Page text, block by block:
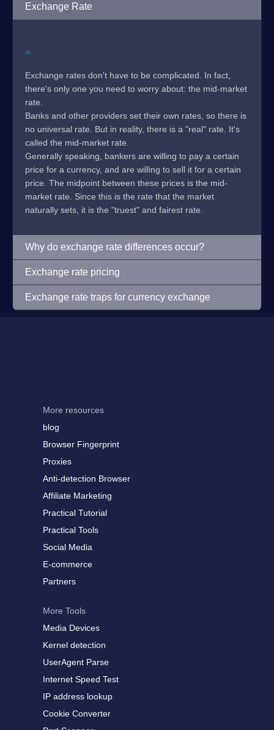
Exchange Rate
Exchange rates don't have to be complicated. In fact,
there's only one you need to worry about: the mid-market
rate.
Banks and other providers set their own rates, so there is
no universal rate. But in reality, there is a "real" rate. It's
called the mid-market rate.
Generally speaking, bankers are willing to pay a certain
price for a currency, and are willing to sell it for a certain
price. The midpoint between these prices is the mid-
market rate. Since this is the rate that the market
naturally sets, it is the "truest" and fairest rate.
Why do exchange rate differences occur?
Exchange rate pricing
Exchange rate traps for currency exchange
More resources
blog
Browser Fingerprint
Proxies
Anti-detection Browser
Affiliate Marketing
Practical Tutorial
Practical Tools
Social Media
E-commerce
Partners
More Tools
Media Devices
Kernel detection
UserAgent Parse
Internet Speed Test
IP address lookup
Cookie Converter